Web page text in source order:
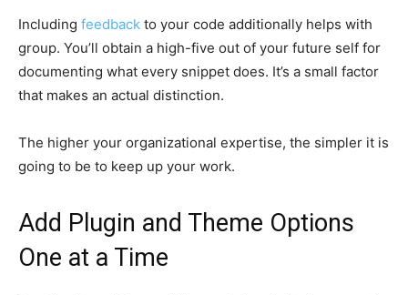
Including feedback to your code additionally helps with
group. You’ll obtain a high-five out of your future self for
documenting what every snippet does. It’s a small factor
that makes an actual distinction.
The higher your organizational expertise, the simpler it is
going to be to keep up your work.
Add Plugin and Theme Options
One at a Time